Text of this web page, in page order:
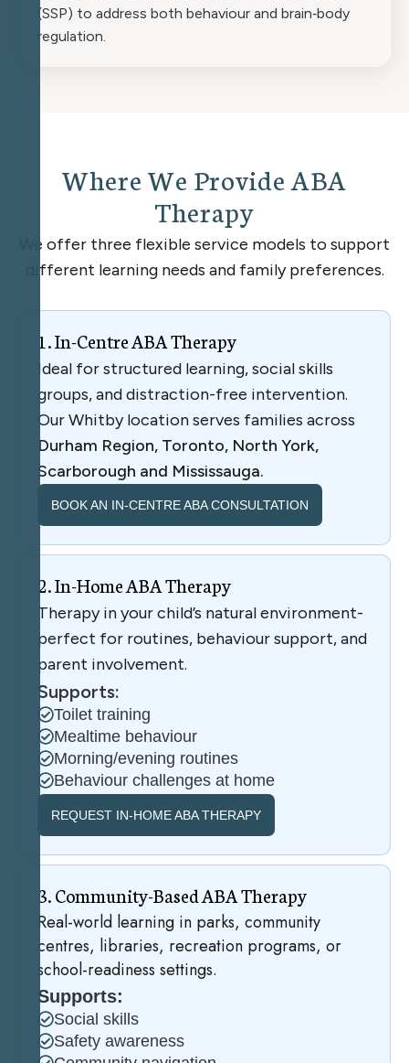
(SSP) to address both behaviour and brain‑body
regulation.​
WhereWe ProvideABA
Therapy
We offer three flexible service models to support
different learning needs and family preferences.
1.In-CentreABATherapy
Ideal for structured learning, social skills
groups, and distraction-free intervention.
Our Whitby location serves families across
Durham Region, Toronto, North York,
Scarborough and Mississauga.
BOOK AN IN-CENTRE ABA CONSULTATION
2.In-HomeABATherapy
Therapy in your child’s natural environment-
perfect for routines, behaviour support, and
parent involvement.
Supports:
Toilet training
Mealtime behaviour
Morning/evening routines
Behaviour challenges at home
REQUEST IN-HOME ABA THERAPY
3.Community-BasedABATherapy
Real-world learning in parks, community
centres, libraries, recreation programs, or
school-readiness settings.
Supports:
Social skills
Safety awareness